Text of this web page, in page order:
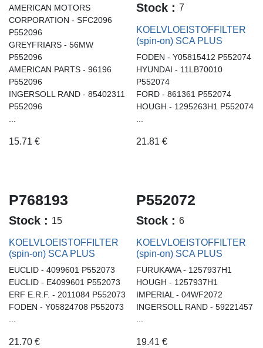
AMERICAN MOTORS
CORPORATION - SFC2096
P552096
GREYFRIARS - 56MW
P552096
AMERICAN PARTS - 96196
P552096
INGERSOLL RAND - 85402311
P552096
15.71 €
Stock : 7
KOELVLOEISTOFFILTER
(spin-on) SCA PLUS
FODEN - Y05815412 P552074
HYUNDAI - 11LB70010
P552074
FORD - 861361 P552074
HOUGH - 1295263H1 P552074
21.81 €
P768193
Stock : 15
KOELVLOEISTOFFILTER
(spin-on) SCA PLUS
EUCLID - 4099601 P552073
EUCLID - E4099601 P552073
ERF E.R.F. - 2011084 P552073
FODEN - Y05824708 P552073
...
21.70 €
P552072
Stock : 6
KOELVLOEISTOFFILTER
(spin-on) SCA PLUS
FURUKAWA - 1257937H1
HOUGH - 1257937H1
IMPERIAL - 04WF2072
INGERSOLL RAND - 59221457
...
19.41 €